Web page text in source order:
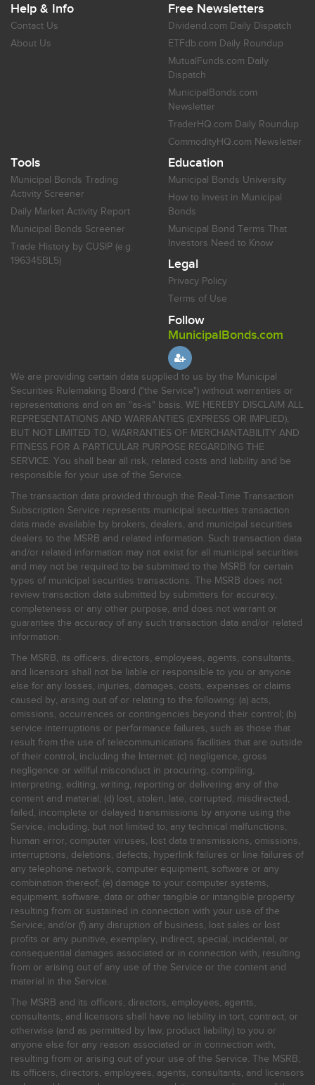
Help & Info
Contact Us
About Us
Free Newsletters
Dividend.com Daily Dispatch
ETFdb.com Daily Roundup
MutualFunds.com Daily
Dispatch
MunicipalBonds.com
Newsletter
TraderHQ.com Daily Roundup
CommodityHQ.com Newsletter
Tools
Municipal Bonds Trading
Activity Screener
Daily Market Activity Report
Municipal Bonds Screener
Trade History by CUSIP (e.g.
196345BL5)
Education
Municipal Bonds University
How to Invest in Municipal
Bonds
Municipal Bond Terms That
Investors Need to Know
Legal
Privacy Policy
Terms of Use
Follow
MunicipalBonds.com
We are providing certain data supplied to us by the Municipal
Securities Rulemaking Board ("the Service") without warranties or
representations and on an "as-is" basis. WE HEREBY DISCLAIM ALL
REPRESENTATIONS AND WARRANTIES (EXPRESS OR IMPLIED),
BUT NOT LIMITED TO, WARRANTIES OF MERCHANTABILITY AND
FITNESS FOR A PARTICULAR PURPOSE REGARDING THE
SERVICE. You shall bear all risk, related costs and liability and be
responsible for your use of the Service.
The transaction data provided through the Real-Time Transaction
Subscription Service represents municipal securities transaction
data made available by brokers, dealers, and municipal securities
dealers to the MSRB and related information. Such transaction data
and/or related information may not exist for all municipal securities
and may not be required to be submitted to the MSRB for certain
types of municipal securities transactions. The MSRB does not
review transaction data submitted by submitters for accuracy,
completeness or any other purpose, and does not warrant or
guarantee the accuracy of any such transaction data and/or related
information.
The MSRB, its officers, directors, employees, agents, consultants,
and licensors shall not be liable or responsible to you or anyone
else for any losses, injuries, damages, costs, expenses or claims
caused by, arising out of or relating to the following: (a) acts,
omissions, occurrences or contingencies beyond their control; (b)
service interruptions or performance failures, such as those that
result from the use of telecommunications facilities that are outside
of their control, including the Internet: (c) negligence, gross
negligence or willful misconduct in procuring, compiling,
interpreting, editing, writing, reporting or delivering any of the
content and material; (d) lost, stolen, late, corrupted, misdirected,
failed, incomplete or delayed transmissions by anyone using the
Service, including, but not limited to, any technical malfunctions,
human error, computer viruses, lost data transmissions, omissions,
interruptions, deletions, defects, hyperlink failures or line failures of
any telephone network, computer equipment, software or any
combination thereof; (e) damage to your computer systems,
equipment, software, data or other tangible or intangible property
resulting from or sustained in connection with your use of the
Service; and/or (f) any disruption of business, lost sales or lost
profits or any punitive, exemplary, indirect, special, incidental, or
consequential damages associated or in connection with, resulting
from or arising out of any use of the Service or the content and
material in the Service.
The MSRB and its officers, directors, employees, agents,
consultants, and licensors shall have no liability in tort, contract, or
otherwise (and as permitted by law, product liability) to you or
anyone else for any reason associated or in connection with,
resulting from or arising out of your use of the Service. The MSRB,
its officers, directors, employees, agents, consultants, and licensors